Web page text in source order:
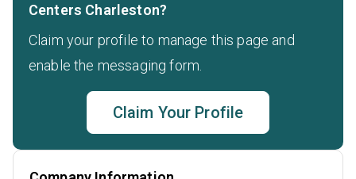
Centers Charleston?
Claim your profile to manage this page and
enable the messaging form.
Claim Your Profile